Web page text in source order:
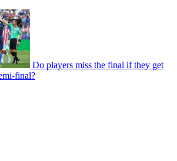
Do players miss the final if they get
final?